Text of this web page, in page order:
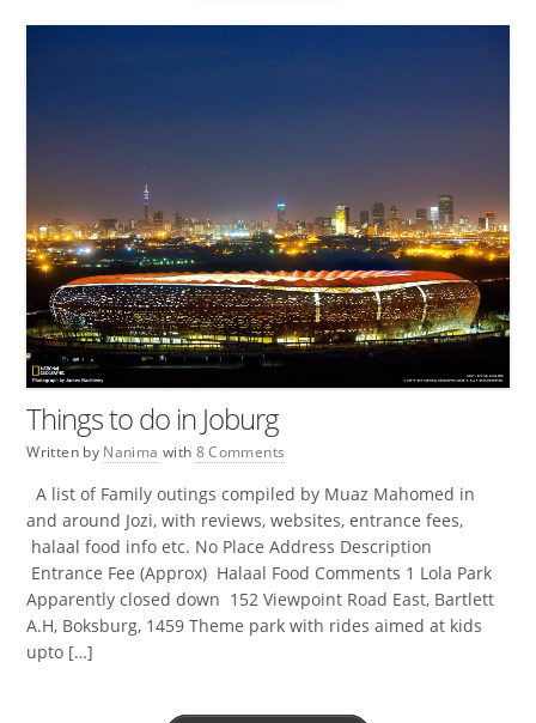
Things to do in Joburg
Written by Nanima with 8 Comments
A list of Family outings compiled by Muaz Mahomed in
and around Jozi, with reviews, websites, entrance fees,
halaal food info etc. No Place Address Description
Entrance Fee (Approx) Halaal Food Comments 1 Lola Park
Apparently closed down 152 Viewpoint Road East, Bartlett
A.H, Boksburg, 1459 Theme park with rides aimed at kids
upto […]